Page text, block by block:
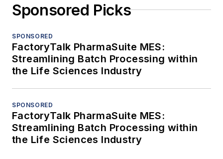
Sponsored Picks
SPONSORED
FactoryTalk PharmaSuite MES:
Streamlining Batch Processing within
the Life Sciences Industry
SPONSORED
FactoryTalk PharmaSuite MES:
Streamlining Batch Processing within
the Life Sciences Industry